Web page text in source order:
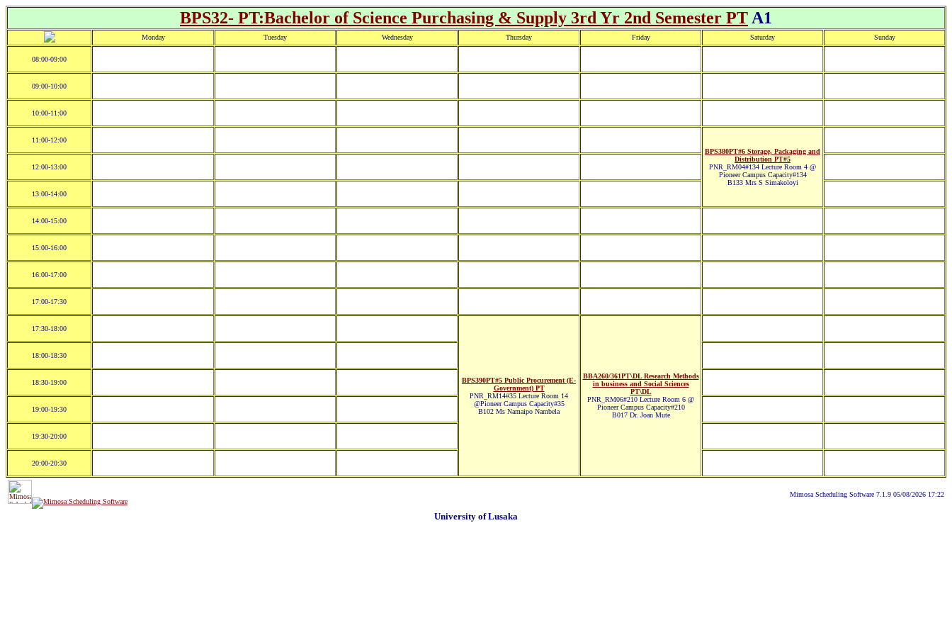
BPS32- PT:Bachelor of Science Purchasing & Supply 3rd Yr 2nd Semester PT A1
Monday Tuesday Wednesday Thursday Friday Saturday Sunday
08:00-09:00
09:00-10:00
10:00-11:00
11:00-12:00
BPS380PT#6 Storage, Packaging and
Distribution PT#5
PNR_RM04#134 Lecture Room 4 @
Pioneer Campus Capacity#134
B133 Mrs S Simakoloyi
12:00-13:00
13:00-14:00
14:00-15:00
15:00-16:00
16:00-17:00
17:00-17:30
17:30-18:00
BPS390PT#5 Public Procurement (E-
Government) PT
PNR_RM14#35 Lecture Room 14
@Pioneer Campus Capacity#35
B102 Ms Namaipo Nambela
BBA260/361PT\DL Research Methods
in business and Social Sciences
PT\DL
PNR_RM06#210 Lecture Room 6 @
Pioneer Campus Capacity#210
B017 Dr. Joan Mute
18:00-18:30
18:30-19:00
19:00-19:30
19:30-20:00
20:00-20:30
Mimosa Scheduling Software 7.1.9 05/08/2026 17:22
University of Lusaka